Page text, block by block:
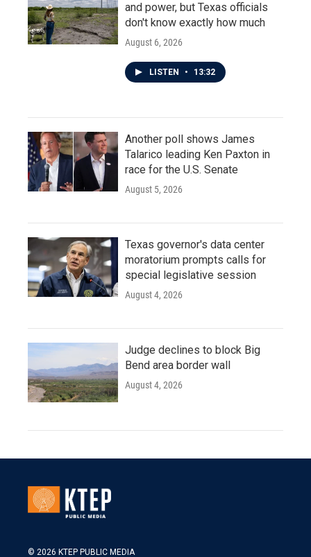
and power, but Texas officials
don't know exactly how much
August 6, 2026
LISTEN • 13:32
Another poll shows James
Talarico leading Ken Paxton in
race for the U.S. Senate
August 5, 2026
Texas governor's data center
moratorium prompts calls for
special legislative session
August 4, 2026
Judge declines to block Big
Bend area border wall
August 4, 2026
© 2026 KTEP PUBLIC MEDIA